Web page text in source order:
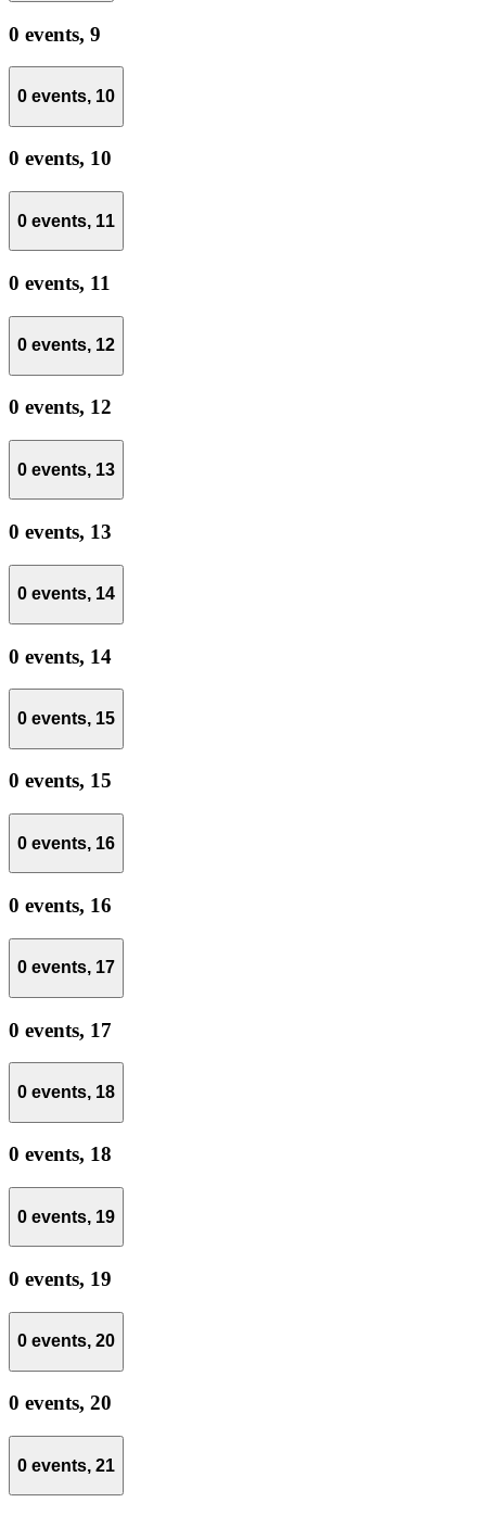
0 events, 9
0 events, 10
0 events, 10
0 events, 11
0 events, 11
0 events, 12
0 events, 12
0 events, 13
0 events, 13
0 events, 14
0 events, 14
0 events, 15
0 events, 15
0 events, 16
0 events, 16
0 events, 17
0 events, 17
0 events, 18
0 events, 18
0 events, 19
0 events, 19
0 events, 20
0 events, 20
0 events, 21